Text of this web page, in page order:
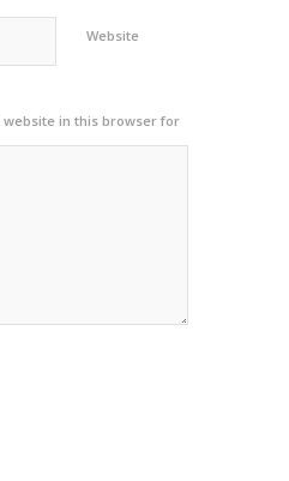
Website
website in this browser for